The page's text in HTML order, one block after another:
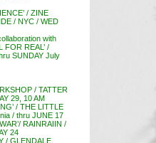
/ ZINE
/ NYC / WED
with
FOR REAL’ /
SUNDAY July
/ TATTER
29, 10 AM
/ THE LITTLE
/ thru JUNE 17
RAINRAIIN /
24
/ GLENDALE,